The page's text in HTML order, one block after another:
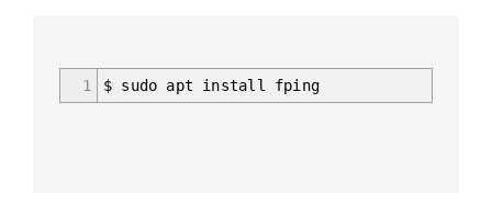
1 $ sudo apt install fping